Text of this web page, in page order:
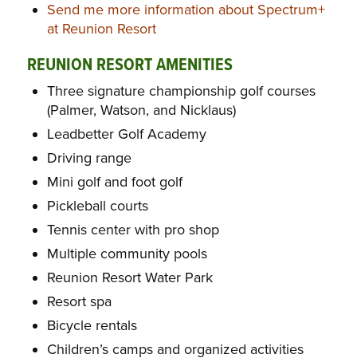
Send me more information about Spectrum+
at Reunion Resort
REUNION RESORT AMENITIES
Three signature championship golf courses
(Palmer, Watson, and Nicklaus)
Leadbetter Golf Academy
Driving range
Mini golf and foot golf
Pickleball courts
Tennis center with pro shop
Multiple community pools
Reunion Resort Water Park
Resort spa
Bicycle rentals
Children’s camps and organized activities